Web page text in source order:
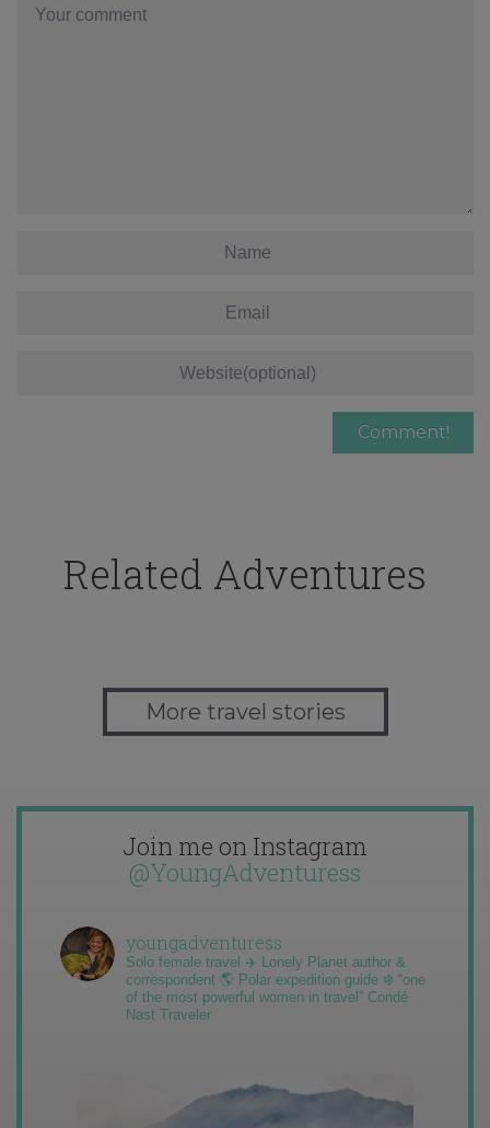
Related Adventures
More travel stories
Join me on Instagram
@YoungAdventuress
youngadventuress
Solo female travel ✈️ Lonely Planet author &
correspondent 🌎 Polar expedition guide ❄️ “one
of the most powerful women in travel” Condé
Nast Traveler